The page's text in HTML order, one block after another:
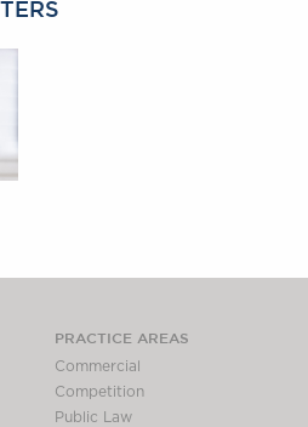
PRACTICE AREAS
Commercial
Competition
Public Law